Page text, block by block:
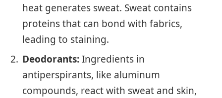
heat generates sweat. Sweat contains
proteins that can bond with fabrics,
leading to staining.
Deodorants:Ingredients in
antiperspirants, like aluminum
compounds, react with sweat and skin,